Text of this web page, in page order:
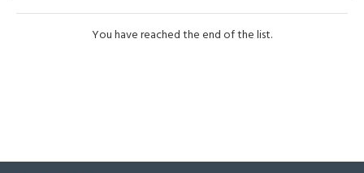
You have reached the end of the list.